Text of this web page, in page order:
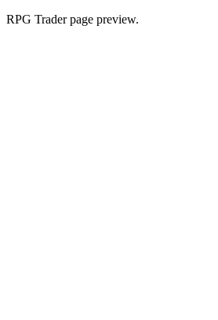
RPG Trader page preview.